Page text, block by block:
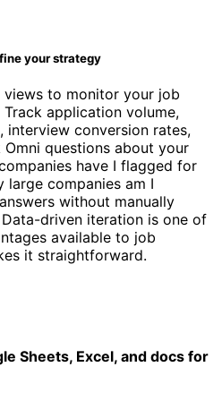
your strategy
to monitor your job
application volume,
interview conversion rates,
questions about your
have I flagged for
companies am I
without manually
driven iteration is one of
available to job
it straightforward.
Sheets, Excel, and docs for